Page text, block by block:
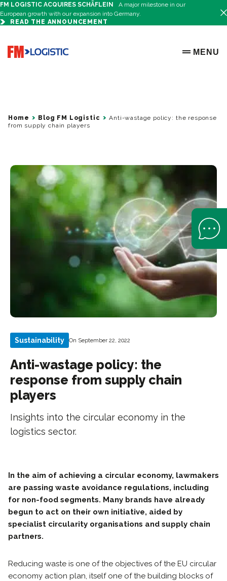
FM LOGISTIC ACQUIRES SCHÄFLEIN
A major milestone in our
European growth with our expansion into Germany.
READ THE ANNOUNCEMENT
Go to home page
OPEN
MENU
Home Blog FM Logistic
Anti-wastage policy: the response
from supply chain players
Sustainability On September 22, 2022
Anti-wastage policy: the
response from supply chain
players
Insights into the circular economy in the
logistics sector.
In the aim of achieving a circular economy, lawmakers
are passing waste avoidance regulations, including
for non-food segments. Many brands have already
begun to act on their own initiative, aided by
specialist circularity organisations and supply chain
partners.
Reducing waste is one of the objectives of the EU circular
economy action plan, itself one of the building blocks of
Open